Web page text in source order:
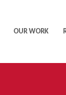
OUR WORK